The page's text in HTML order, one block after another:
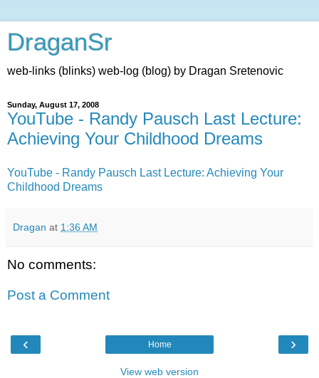
DraganSr
web-links (blinks) web-log (blog) by Dragan Sretenovic
Sunday, August 17, 2008
YouTube - Randy Pausch Last Lecture:
Achieving Your Childhood Dreams
YouTube - Randy Pausch Last Lecture: Achieving Your
Childhood Dreams
Dragan at 1:36 AM
No comments:
Post a Comment
‹ ›
Home
View web version